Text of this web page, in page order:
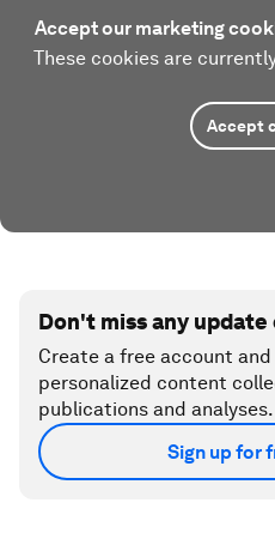
Accept our marketing
These cookies are
Accept
Don't miss any
Create a free account
personalized content
publications and analyses.
Sign up for